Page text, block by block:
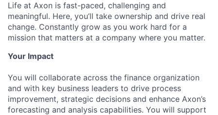
Life at Axon is fast-paced, challenging and
meaningful. Here, you’ll take ownership and drive real
change. Constantly grow as you work hard for a
mission that matters at a company where you matter.
Your Impact
You will collaborate across the finance organization
and with key business leaders to drive process
improvement, strategic decisions and enhance Axon’s
forecasting and analysis capabilities. You will support